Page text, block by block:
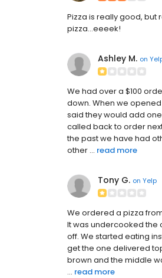
Pizza is really good, but
pizza...eeeek!
Ashley M. on
We had over a $100
down. When we
said they would add
called back to order
the past we have had
other ... read more
Tony G. on Yelp
We ordered a pizza
It was undercooked the
off. We started eating
get the one delivered
brown and the middle
... read more